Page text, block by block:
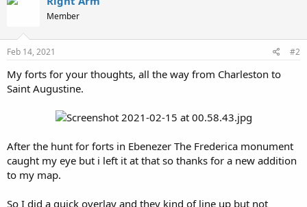
y
Member
Feb 14, 2021 #2
My forts for your thoughts, all the way from Charleston to
Saint Augustine.
After the hunt for forts in Ebenezer The Frederica monument
caught my eye but i left it at that so thanks for a new addition
to my map.
So I did a quick overlay and they kind of line up but not